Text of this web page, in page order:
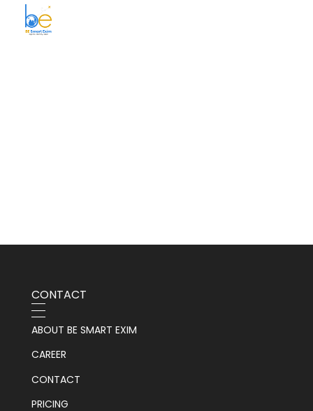
CONTACT
ABOUT BE SMART EXIM
CAREER
CONTACT
PRICING